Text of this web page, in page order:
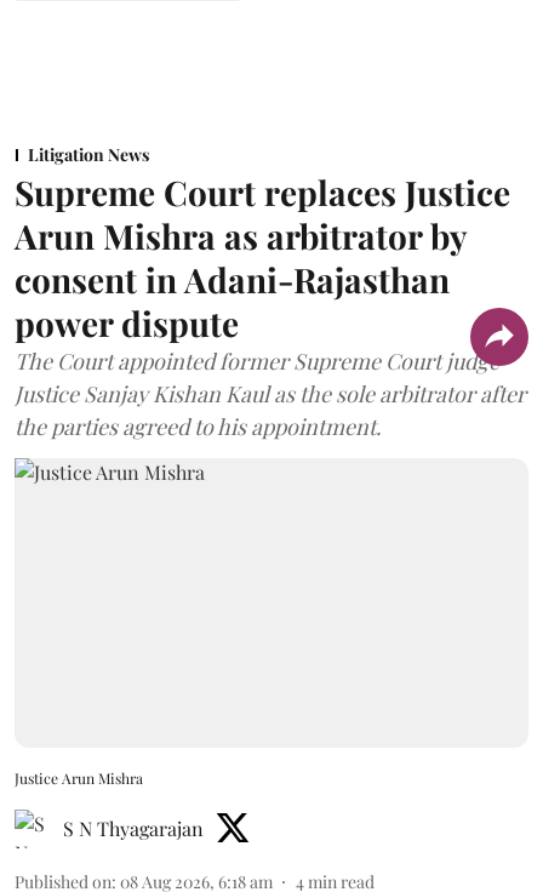
Litigation News
Supreme Court replaces Justice
Arun Mishra as arbitrator by
consent in Adani-Rajasthan
power dispute
The Court appointed former Supreme Court judge
Justice Sanjay Kishan Kaul as the sole arbitrator after
the parties agreed to his appointment.
Justice Arun Mishra
S N Thyagarajan
Published on: 08 Aug 2026, 6:18 am 4 min read